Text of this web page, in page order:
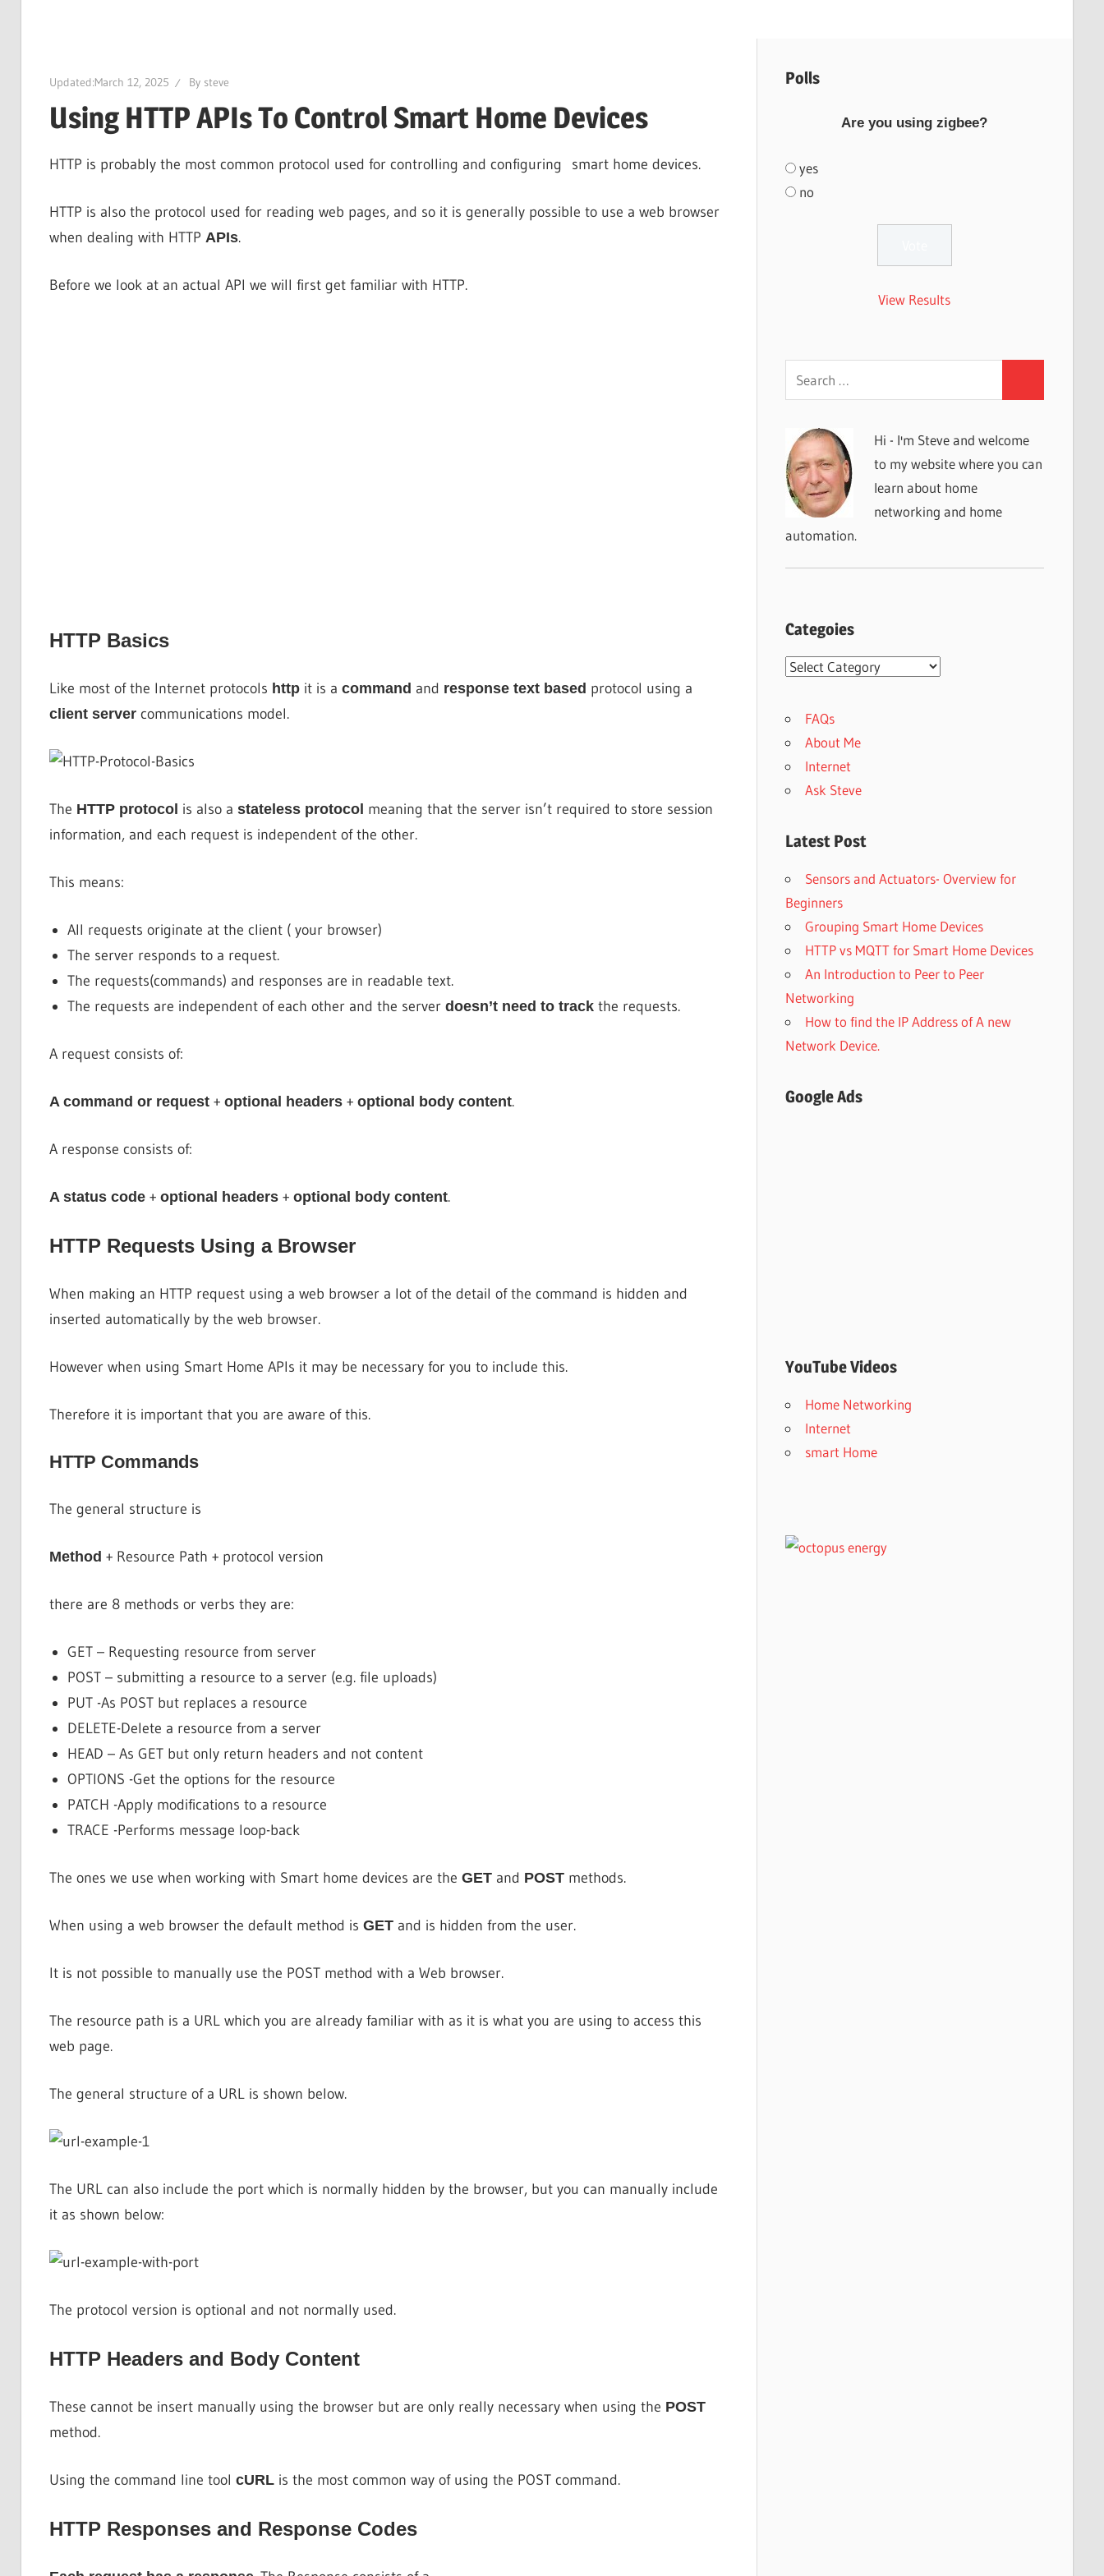
Updated:March 12, 2025 By steve
Using HTTP APIs To Control Smart Home Devices
HTTP is probably the most common protocol used for controlling and configuring smart home devices.
HTTP is also the protocol used for reading web pages, and so it is generally possible to use a web browser
when dealing with HTTP APIs.
Before we look at an actual API we will first get familiar with HTTP.
HTTP Basics
Like most of the Internet protocols httpit is a command and response text based protocol using a
client servercommunications model.
The HTTP protocol is also a stateless protocol meaning that the server isn’t required to store session
information, and each request is independent of the other.
This means:
All requests originate at the client ( your browser)
The server responds to a request.
The requests(commands) and responses are in readable text.
The requests are independent of each other and the server doesn’t need to track the requests.
A request consists of:
A command or request+ optional headers+ optional body content.
A response consists of:
A status code+ optional headers+ optional body content.
HTTP Requests Using a Browser
When making an HTTP request using a web browser a lot of the detail of the command is hidden and
inserted automatically by the web browser.
However when using Smart Home APIs it may be necessary for you to include this.
Therefore it is important that you are aware of this.
HTTP Commands
The general structure is
Method + Resource Path + protocol version
there are 8 methods or verbs they are:
GET – Requesting resource from server
POST – submitting a resource to a server (e.g. file uploads)
PUT -As POST but replaces a resource
DELETE-Delete a resource from a server
HEAD – As GET but only return headers and not content
OPTIONS -Get the options for the resource
PATCH -Apply modifications to a resource
TRACE -Performs message loop-back
The ones we use when working with Smart home devices are the GETand POSTmethods.
When using a web browser the default method is GETand is hidden from the user.
It is not possible to manually use the POST method with a Web browser.
The resource path is a URL which you are already familiar with as it is what you are using to access this
web page.
The general structure of a URL is shown below.
The URL can also include the port which is normally hidden by the browser, but you can manually include
it as shown below:
The protocol version is optional and not normally used.
HTTP Headers and Body Content
These cannot be insert manually using the browser but are only really necessary when using the POST
method.
Using the command line tool cURLis the most common way of using the POST command.
HTTP Responses and Response Codes
Polls
Are you using zigbee?
yes
no
View Results
Search
for:
Hi - I'm Steve and welcome
to my website where you can
learn about home
networking and home
automation.
Categoies
Categoies
FAQs
About Me
Internet
Ask Steve
Latest Post
Sensors and Actuators- Overview for
Beginners
Grouping Smart Home Devices
HTTP vs MQTT for Smart Home Devices
An Introduction to Peer to Peer
Networking
How to find the IP Address of A new
Network Device.
Google Ads
YouTube Videos
Home Networking
Internet
smart Home